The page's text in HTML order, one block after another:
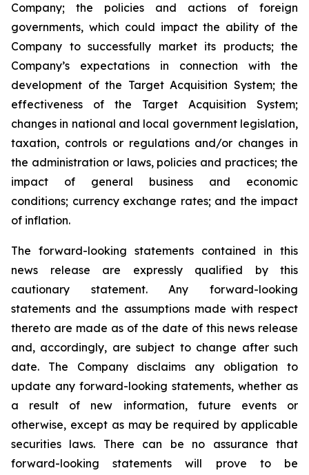
Company; the policies and actions of foreign
governments, which could impact the ability of the
Company to successfully market its products; the
Company’s expectations in connection with the
development of the Target Acquisition System; the
effectiveness of the Target Acquisition System;
changes in national and local government legislation,
taxation, controls or regulations and/or changes in
the administration or laws, policies and practices; the
impact of general business and economic
conditions; currency exchange rates; and the impact
of inflation.
The forward-looking statements contained in this
news release are expressly qualified by this
cautionary statement. Any forward-looking
statements and the assumptions made with respect
thereto are made as of the date of this news release
and, accordingly, are subject to change after such
date. The Company disclaims any obligation to
update any forward-looking statements, whether as
a result of new information, future events or
otherwise, except as may be required by applicable
securities laws. There can be no assurance that
forward-looking statements will prove to be